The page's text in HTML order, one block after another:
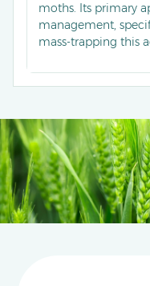
moths. Its primary
management,
mass-trapping this